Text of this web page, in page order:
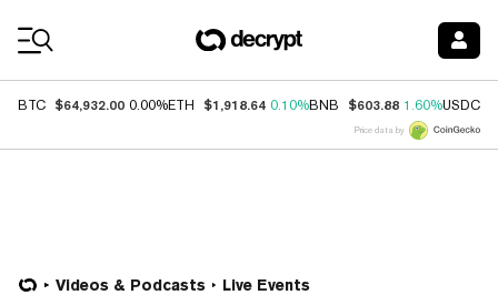
BTC $64,932.00 0.00%ETH $1,918.64 0.10%BNB $603.88 1.60%USDC
Price data by
Videos & Podcasts Live Events